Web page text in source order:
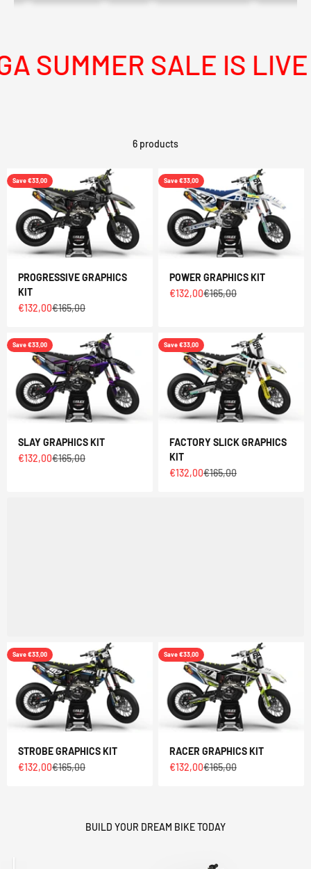
SUMMER SALE IS LIVE
6 products
Save €33,00
PROGRESSIVE GRAPHICS
KIT
Sale price
€132,00Regular price
€165,00
Save €33,00
POWER GRAPHICS KIT
Sale price
€132,00Regular price
€165,00
Save €33,00
SLAY GRAPHICS KIT
Sale price
€132,00Regular price
€165,00
Save €33,00
FACTORY SLICK GRAPHICS
KIT
Sale price
€132,00Regular price
€165,00
Save €33,00
STROBE GRAPHICS KIT
Sale price
€132,00Regular price
€165,00
Save €33,00
RACER GRAPHICS KIT
Sale price
€132,00Regular price
€165,00
BUILD YOUR DREAM BIKE TODAY